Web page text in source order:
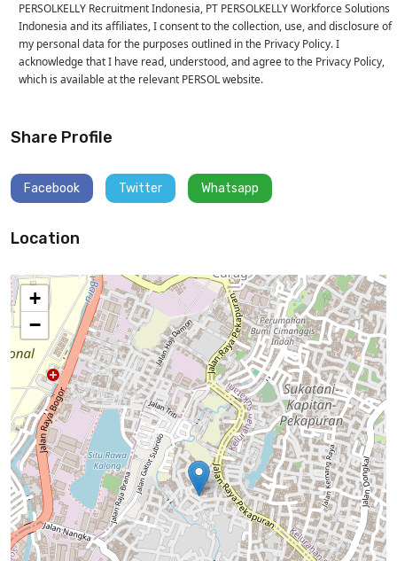
PERSOLKELLY Recruitment Indonesia, PT PERSOLKELLY Workforce Solutions
Indonesia and its affiliates, I consent to the collection, use, and disclosure of
my personal data for the purposes outlined in the Privacy Policy. I
acknowledge that I have read, understood, and agree to the Privacy Policy,
which is available at the relevant PERSOL website.
Share Profile
Facebook Twitter Whatsapp
Location
+
−